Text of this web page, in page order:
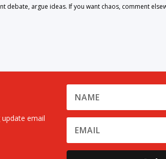
debate, argue ideas. If you want chaos, comment
email